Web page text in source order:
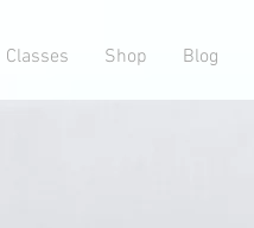
Classes Shop Blog